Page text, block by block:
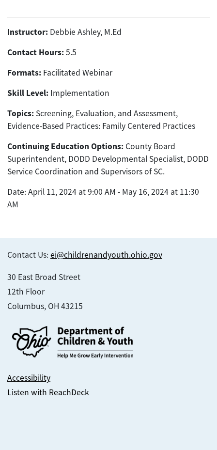
Instructor: Debbie Ashley, M.Ed
Contact Hours: 5.5
Formats: Facilitated Webinar
Skill Level: Implementation
Topics: Screening, Evaluation, and Assessment,
Evidence-Based Practices: Family Centered Practices
Continuing Education Options: County Board
Superintendent, DODD Developmental Specialist, DODD
Service Coordination and Supervisors of SC.
Date: April 11, 2024 at 9:00 AM - May 16, 2024 at 11:30
AM
Contact Us: ei@childrenandyouth.ohio.gov
30 East Broad Street
12th Floor
Columbus, OH 43215
Accessibility
Listen with ReachDeck